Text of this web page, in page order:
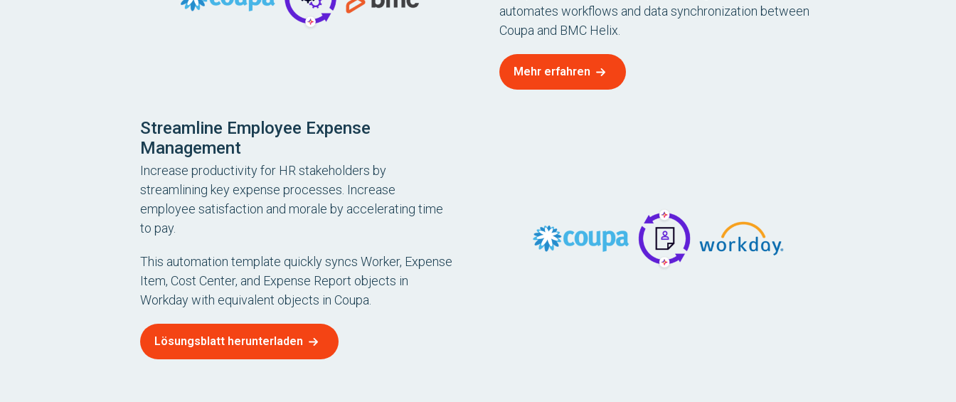
automates workflows and data synchronization between
Coupa and BMC Helix.
Mehr erfahren
Streamline Employee Expense
Management
Increase productivity for HR stakeholders by
streamlining key expense processes. Increase
employee satisfaction and morale by accelerating time
to pay.
This automation template quickly syncs Worker, Expense
Item, Cost Center, and Expense Report objects in
Workday with equivalent objects in Coupa.
Lösungsblatt herunterladen